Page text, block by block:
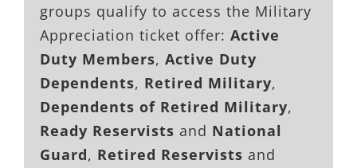
groups qualify to access the Military
Appreciation ticket offer: Active
Duty Members, Active Duty
Dependents, Retired Military,
Dependents of Retired Military,
Ready Reservists and National
Guard, Retired Reservists and